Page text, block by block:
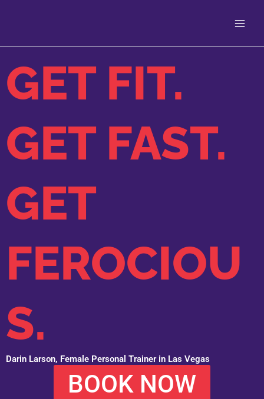
GET FIT.
GET FAST.
GET
FEROCIOU
S.
Darin Larson, Female Personal Trainer in Las Vegas
BOOK NOW